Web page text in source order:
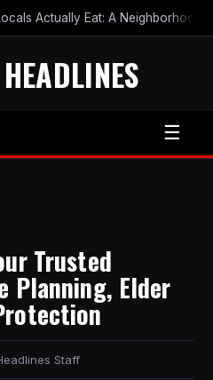
Actually Eat: A Neighborhood-
☰
Trusted
Planning, Elder
Staff